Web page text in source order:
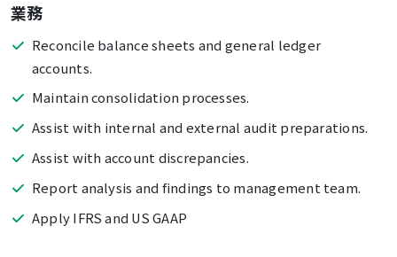
業務
Reconcile balance sheets and general ledger
accounts.
Maintain consolidation processes.
Assist with internal and external audit preparations.
Assist with account discrepancies.
Report analysis and findings to management team.
Apply IFRS and US GAAP